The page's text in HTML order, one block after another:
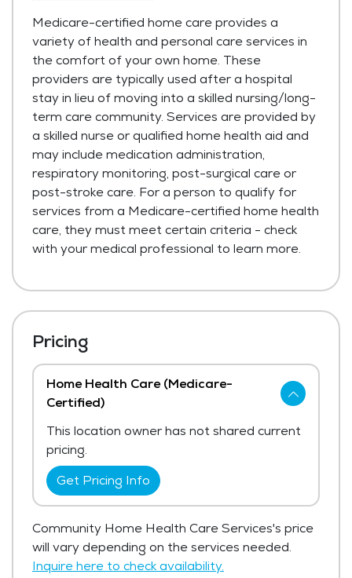
Medicare-certified home care provides a
variety of health and personal care services in
the comfort of your own home. These
providers are typically used after a hospital
stay in lieu of moving into a skilled nursing/long-
term care community. Services are provided by
a skilled nurse or qualified home health aid and
may include medication administration,
respiratory monitoring, post-surgical care or
post-stroke care. For a person to qualify for
services from a Medicare-certified home health
care, they must meet certain criteria - check
with your medical professional to learn more.
Pricing
Home Health Care (Medicare-
Certified)
This location owner has not shared current
pricing.
Get Pricing Info
Community Home Health Care Services's price
will vary depending on the services needed.
Inquire here to check availability.